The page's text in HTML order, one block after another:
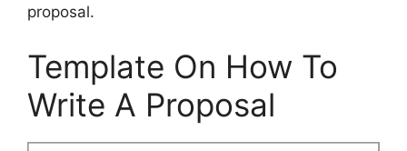
proposal.
Template On How To
Write A Proposal